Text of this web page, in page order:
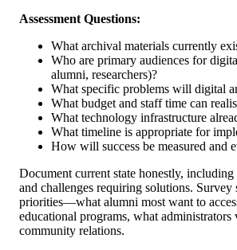
Assessment Questions:
What archival materials currently
Who are primary audiences for
alumni, researchers)?
What specific problems will digital
What budget and staff time can
What technology infrastructure
What timeline is appropriate for
How will success be measured and
Document current state honestly,
and challenges requiring solutions. Survey
priorities—what alumni most want to
educational programs, what
community relations.